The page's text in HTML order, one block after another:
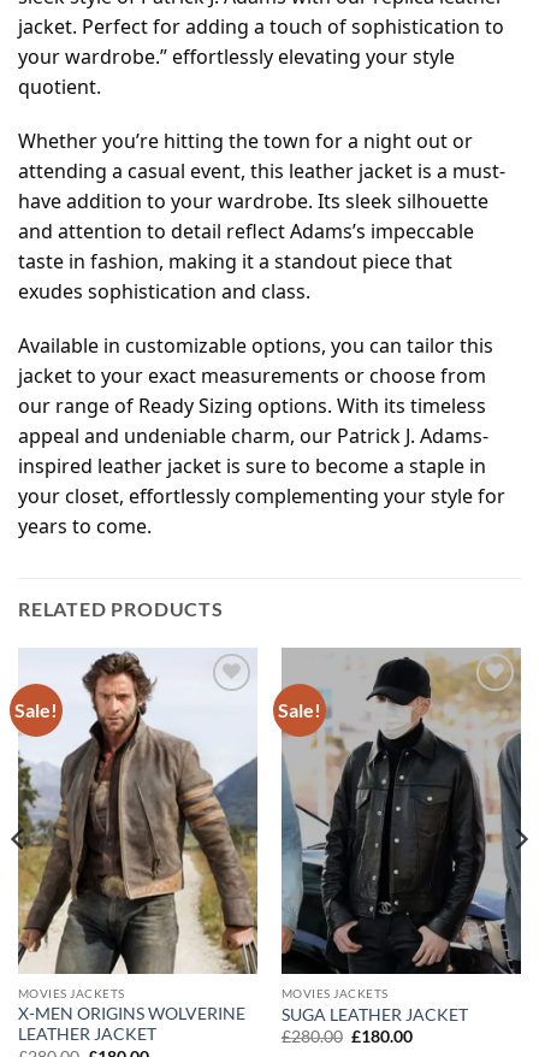
jacket. Perfect for adding a touch of sophistication to
your wardrobe.” effortlessly elevating your style
quotient.
Whether you’re hitting the town for a night out or
attending a casual event, this leather jacket is a must-
have addition to your wardrobe. Its sleek silhouette
and attention to detail reflect Adams’s impeccable
taste in fashion, making it a standout piece that
exudes sophistication and class.
Available in customizable options, you can tailor this
jacket to your exact measurements or choose from
our range of Ready Sizing options. With its timeless
appeal and undeniable charm, our Patrick J. Adams-
inspired leather jacket is sure to become a staple in
your closet, effortlessly complementing your style for
years to come.
RELATED PRODUCTS
Sale!
MOVIES JACKETS
X-MEN ORIGINS WOLVERINE
LEATHER JACKET
Sale!
Add to
wishlist
MOVIES JACKETS
SUGA LEATHER JACKET
£280.00 Original
£180.00Current